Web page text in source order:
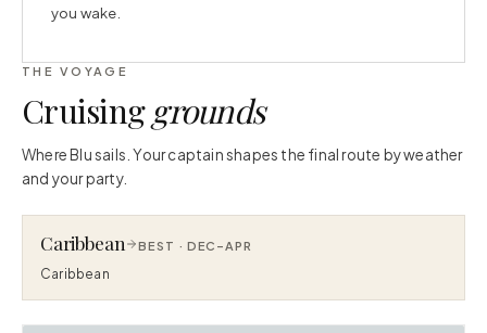
you wake.
THE VOYAGE
Cruisinggrounds
Where Blu sails. Your captain shapes the final route by weather
and your party.
Caribbean BEST · DEC–APR
Caribbean